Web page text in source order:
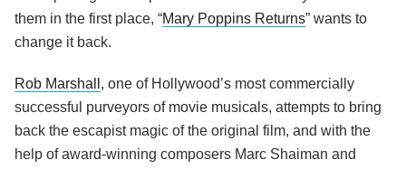
them in the first place, “Mary Poppins Returns” wants to
change it back.
Rob Marshall , one of Hollywood’s most commercially
successful purveyors of movie musicals, attempts to bring
back the escapist magic of the original film, and with the
help of award-winning composers Marc Shaiman and